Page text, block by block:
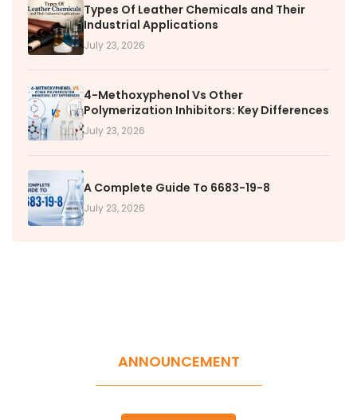
Types Of Leather Chemicals and Their
Industrial Applications
July 23, 2026
4-Methoxyphenol Vs Other
Polymerization Inhibitors: Key Differences
July 23, 2026
A Complete Guide To 6683-19-8
July 23, 2026
ANNOUNCEMENT